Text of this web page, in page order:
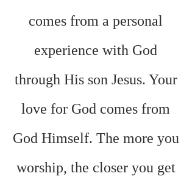
comes from a personal
experience with God
through His son Jesus. Your
love for God comes from
God Himself. The more you
worship, the closer you get